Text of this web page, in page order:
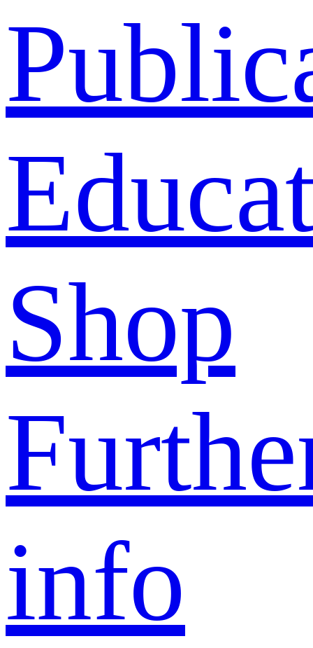
Shop
info